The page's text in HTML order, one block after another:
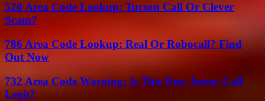
520 Area Code Lookup: Tucson Call Or Clever
Scam?
786 Area Code Lookup: Real Or Robocall? Find
Out Now
732 Area Code Warning: Is This New Jersey Call
Legit?